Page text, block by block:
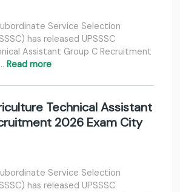
Service Selection
has released UPSSSC
Assistant Group C Recruitment
Read more
Technical Assistant
2026 Exam City
Service Selection
has released UPSSSC